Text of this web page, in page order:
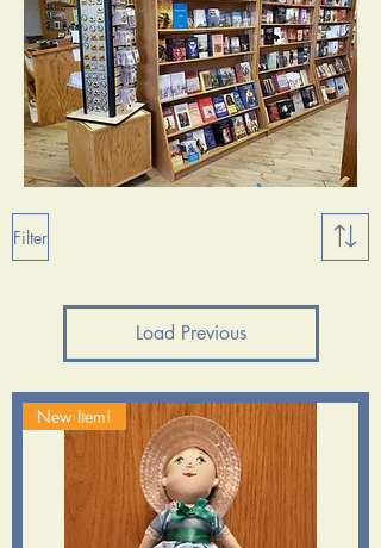
Filter
Load Previous
New Item!